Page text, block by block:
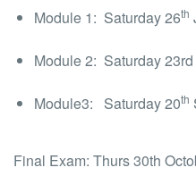
Module 1: Saturday 26th
Module 2: Saturday
Module3: Saturday 20th
Final Exam: Thurs 30th